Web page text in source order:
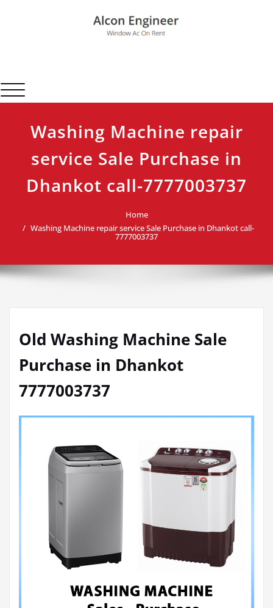
Toggle navigation
Washing Machine repair
service Sale Purchase in
Dhankot call-7777003737
Home
Washing Machine repair service Sale Purchase in Dhankot call-
7777003737
Old Washing Machine Sale
Purchase in Dhankot
7777003737